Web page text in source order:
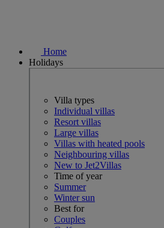
Home
Holidays
Villa types
Individual villas
Resort villas
Large villas
Villas with heated pools
Neighbouring villas
New to Jet2Villas
Time of year
Summer
Winter sun
Best for
Couples